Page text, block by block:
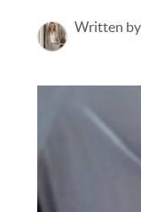
Written